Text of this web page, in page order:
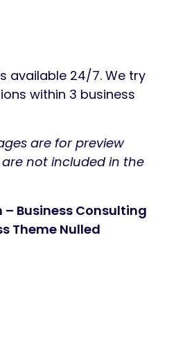
available 24/7. We try
within 3 business
are for preview
not included in the
– Business Consulting
Theme Nulled